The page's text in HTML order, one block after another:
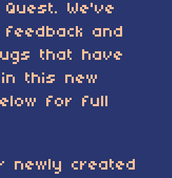
We've
and
that have
this new
for full
newly created